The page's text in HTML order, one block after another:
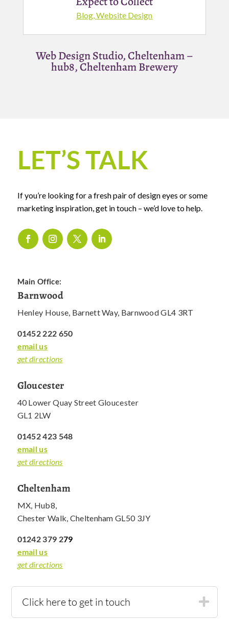
Blog ,Website Design
Web Design Studio, Cheltenham –
hub8, Cheltenham Brewery
LET’S TALK
If you’re looking for a fresh pair of design eyes or some
marketing inspiration, get in touch – we’d love to help.
Main Office:
Barnwood
Henley House, Barnett Way, Barnwood GL4 3RT
01452 222 650
email us
get directions
Gloucester
40 Lower Quay Street Gloucester
GL1 2LW
01452 423 548
email us
get directions
Cheltenham
MX, Hub8,
Chester Walk, Cheltenham GL50 3JY
01242 379 279
email us
get directions
Click here to get in touch